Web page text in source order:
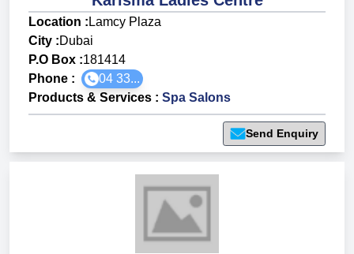
Location : Lamcy Plaza
City :Dubai
P.O Box :181414
Phone :
04 33...
Products & Services : Spa Salons
Send Enquiry